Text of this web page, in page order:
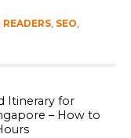
READERS, SEO,
Itinerary for
– How to